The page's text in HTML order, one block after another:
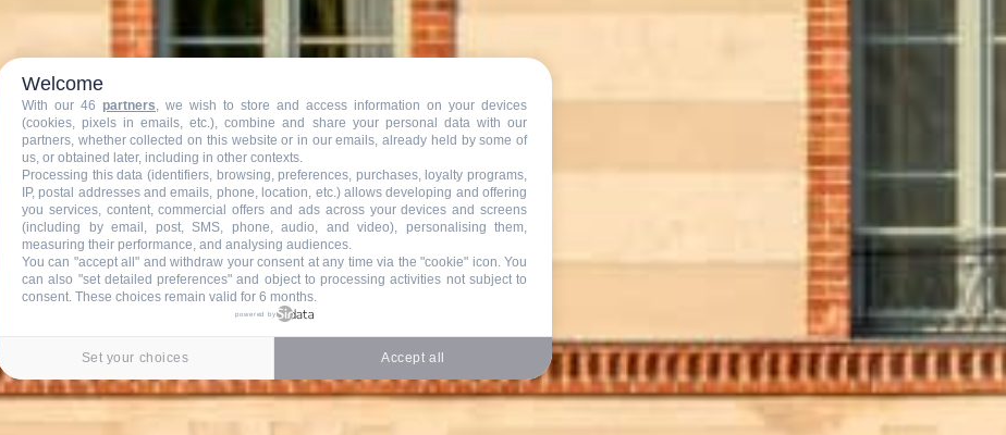
Nos Programmations
Welcome
With our 46 partners, we wish to store and access information on your devices
(cookies, pixels in emails, etc.), combine and share your personal data with our
partners, whether collected on this website or in our emails, already held by some of
us, or obtained later, including in other contexts.
Processing this data (identifiers, browsing, preferences, purchases, loyalty programs,
IP, postal addresses and emails, phone, location, etc.) allows developing and offering
you services, content, commercial offers and ads across your devices and screens
(including by email, post, SMS, phone, audio, and video), personalising them,
measuring their performance, and analysing audiences.
You can "accept all" and withdraw your consent at any time via the "cookie" icon. You
can also "set detailed preferences" and object to processing activities not subject to
consent. These choices remain valid for 6 months.
powered by
Set your choices Accept all